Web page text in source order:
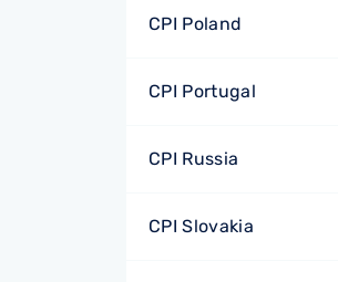
CPI Poland
CPI Portugal
CPI Russia
CPI Slovakia